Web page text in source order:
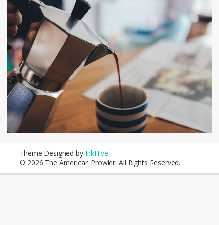
Theme Designed by InkHive.
© 2026 The American Prowler. All Rights Reserved.